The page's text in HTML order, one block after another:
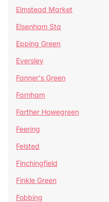
Elmstead Market
Elsenham Sta
Epping Green
Eversley
Fanner's Green
Farnham
Farther Howegreen
Feering
Felsted
Finchingfield
Finkle Green
Fobbing